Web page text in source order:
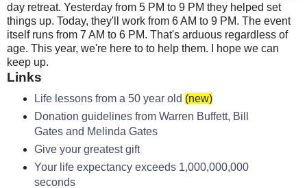
day retreat. Yesterday from 5 PM to 9 PM they helped set
things up. Today, they'll work from 6 AM to 9 PM. The event
itself runs from 7 AM to 6 PM. That's arduous regardless of
age. This year, we're here to to help them. I hope we can
keep up.
Links
Life lessons from a 50 year old (new)
Donation guidelines from Warren Buffett, Bill
Gates and Melinda Gates
Give your greatest gift
Your life expectancy exceeds 1,000,000,000
seconds